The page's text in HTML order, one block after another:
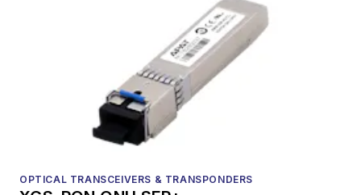
OPTICAL TRANSCEIVERS & TRANSPONDERS